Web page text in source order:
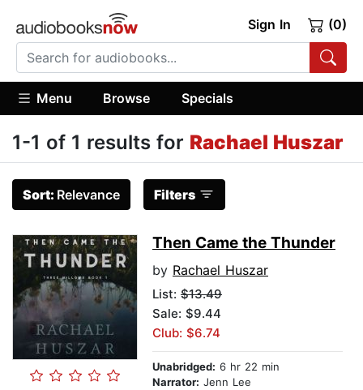
Sign In (0)
Menu Browse Specials
1-1 of 1 results for Rachael Huszar
Sort: Relevance Filters
Then Came the Thunder
by Rachael Huszar
List: $13.49
Sale: $9.44
Club: $6.74
Unabridged: 6 hr 22 min
Narrator: Jenn Lee